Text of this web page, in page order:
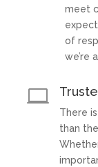
meet
of
we’re

There
than